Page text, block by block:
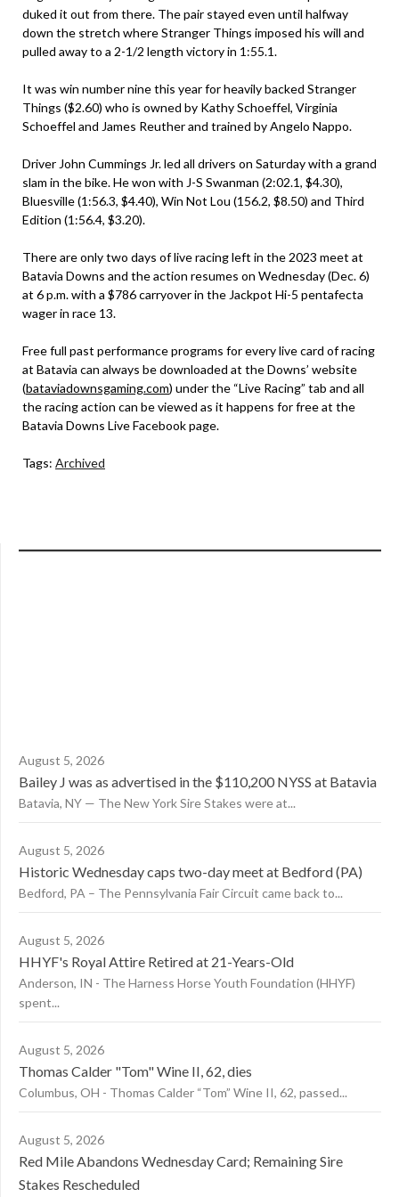
duked it out from there. The pair stayed even until halfway
down the stretch where Stranger Things imposed his will and
pulled away to a 2-1/2 length victory in 1:55.1.
It was win number nine this year for heavily backed Stranger
Things ($2.60) who is owned by Kathy Schoeffel, Virginia
Schoeffel and James Reuther and trained by Angelo Nappo.
Driver John Cummings Jr. led all drivers on Saturday with a grand
slam in the bike. He won with J-S Swanman (2:02.1, $4.30),
Bluesville (1:56.3, $4.40), Win Not Lou (156.2, $8.50) and Third
Edition (1:56.4, $3.20).
There are only two days of live racing left in the 2023 meet at
Batavia Downs and the action resumes on Wednesday (Dec. 6)
at 6 p.m. with a $786 carryover in the Jackpot Hi-5 pentafecta
wager in race 13.
Free full past performance programs for every live card of racing
at Batavia can always be downloaded at the Downs’ website
(bataviadownsgaming.com) under the “Live Racing” tab and all
the racing action can be viewed as it happens for free at the
Batavia Downs Live Facebook page.
Tags: Archived
August 5, 2026
Bailey J was as advertised in the $110,200 NYSS at Batavia
Batavia, NY — The New York Sire Stakes were at...
August 5, 2026
Historic Wednesday caps two-day meet at Bedford (PA)
Bedford, PA – The Pennsylvania Fair Circuit came back to...
August 5, 2026
HHYF's Royal Attire Retired at 21-Years-Old
Anderson, IN - The Harness Horse Youth Foundation (HHYF)
spent...
August 5, 2026
Thomas Calder "Tom" Wine II, 62, dies
Columbus, OH - Thomas Calder “Tom” Wine II, 62, passed...
August 5, 2026
Red Mile Abandons Wednesday Card; Remaining Sire
Stakes Rescheduled